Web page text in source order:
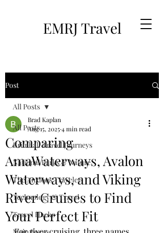
EMRJ Travel
Post
All Posts
Brimhall Travel Journeys
National Parks & Nature
The Anxious Traveler
Technology & Travel
Travel Hacks
All Posts
Comparing
AmaWaterways, Avalon
Waterways, and Viking
River Cruises to Find
Your Perfect Fit
Brad Kaplan
Aug 15, 20254 min read